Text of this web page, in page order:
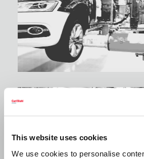
This website uses cookies
We use cookies to personalise